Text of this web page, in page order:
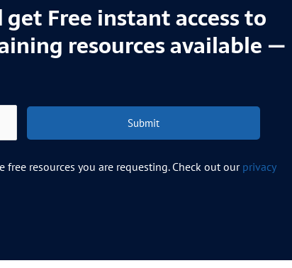
Free instant access to
resources available —
Submit
resources you are requesting. Check out our privacy